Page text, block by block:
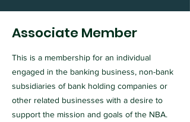
Associate Member
This is a membership for an individual
engaged in the banking business, non-bank
subsidiaries of bank holding companies or
other related businesses with a desire to
support the mission and goals of the NBA.